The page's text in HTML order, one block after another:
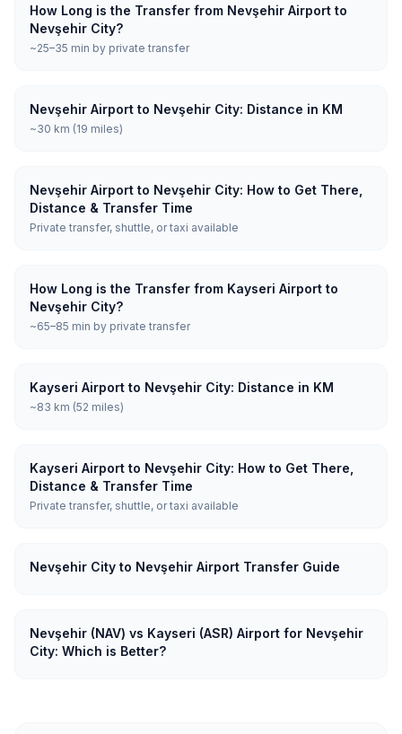
How Long is the Transfer from Nevşehir Airport to
Nevşehir City?
~25–35 min by private transfer
Nevşehir Airport to Nevşehir City: Distance in KM
~30 km (19 miles)
Nevşehir Airport to Nevşehir City: How to Get There,
Distance & Transfer Time
Private transfer, shuttle, or taxi available
How Long is the Transfer from Kayseri Airport to
Nevşehir City?
~65–85 min by private transfer
Kayseri Airport to Nevşehir City: Distance in KM
~83 km (52 miles)
Kayseri Airport to Nevşehir City: How to Get There,
Distance & Transfer Time
Private transfer, shuttle, or taxi available
Nevşehir City to Nevşehir Airport Transfer Guide
Nevşehir (NAV) vs Kayseri (ASR) Airport for Nevşehir
City: Which is Better?